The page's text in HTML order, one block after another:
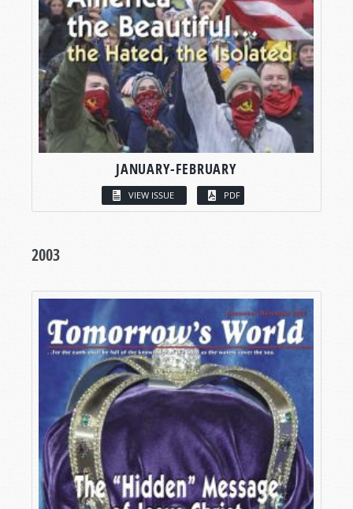
JANUARY-FEBRUARY
VIEW ISSUE PDF
2003